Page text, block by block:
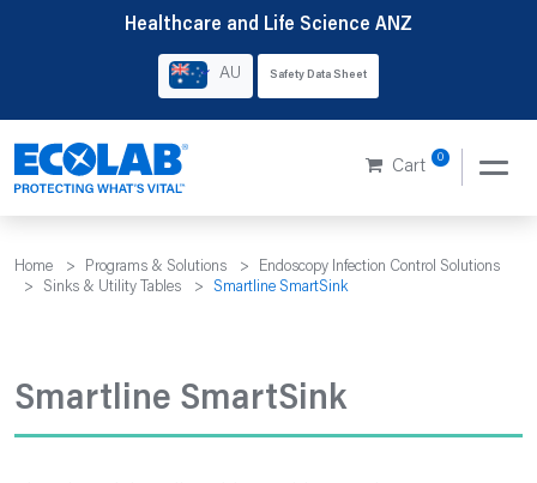
Healthcare and Life Science ANZ
AU Safety Data Sheet
Cart 0
Home > Programs & Solutions >
Endoscopy Infection Control Solutions
>
Sinks & Utility Tables > Smartline SmartSink
Smartline SmartSink